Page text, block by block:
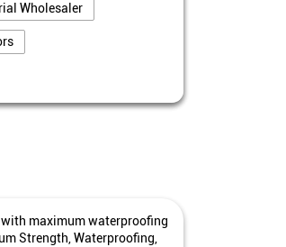
Wholesaler
maximum waterproofing
Strength, Waterproofing,